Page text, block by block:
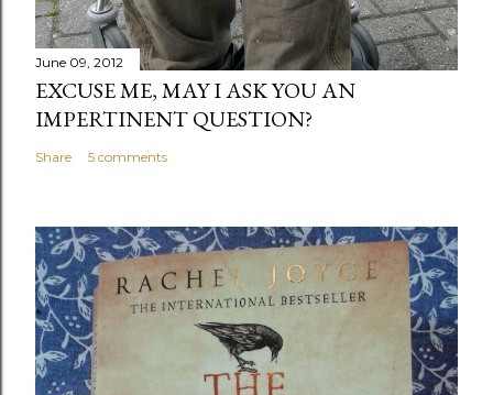
June 09, 2012
EXCUSE ME, MAY I ASK YOU AN
IMPERTINENT QUESTION?
Share 5 comments